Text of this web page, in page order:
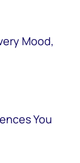
Mood,
You